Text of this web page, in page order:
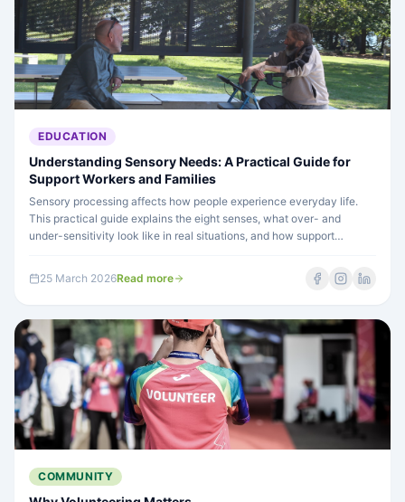
EDUCATION
Understanding Sensory Needs: A Practical Guide for
Support Workers and Families
Sensory processing affects how people experience everyday life.
This practical guide explains the eight senses, what over- and
under-sensitivity look like in real situations, and how support
25 March 2026Read more
COMMUNITY